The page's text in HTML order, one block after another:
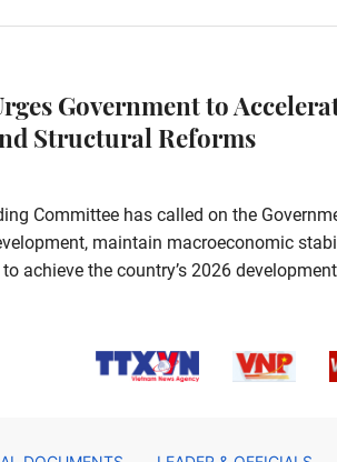
Government to
Structural Reforms
Committee has called on the
maintain macroeconomic
achieve the country’s 2026